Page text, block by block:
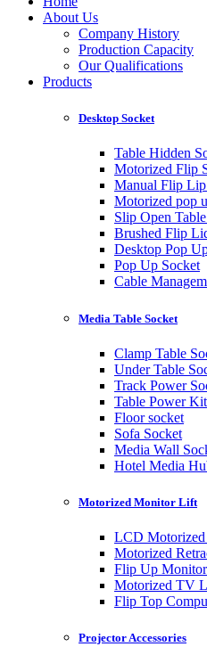
About Us
Company History
Production Capacity
Our Qualifications
Products
Desktop Socket
Table Hidden
Motorized Flip
Manual Flip
Motorized pop
Slip Open
Brushed Flip
Desktop Pop
Pop Up Socket
Cable
Media Table Socket
Clamp Table
Under Table
Track Power
Table Power Kit
Floor socket
Sofa Socket
Media Wall
Hotel Media
Motorized Monitor Lift
LCD
Motorized
Flip Up
Motorized TV
Flip Top
Projector Accessories